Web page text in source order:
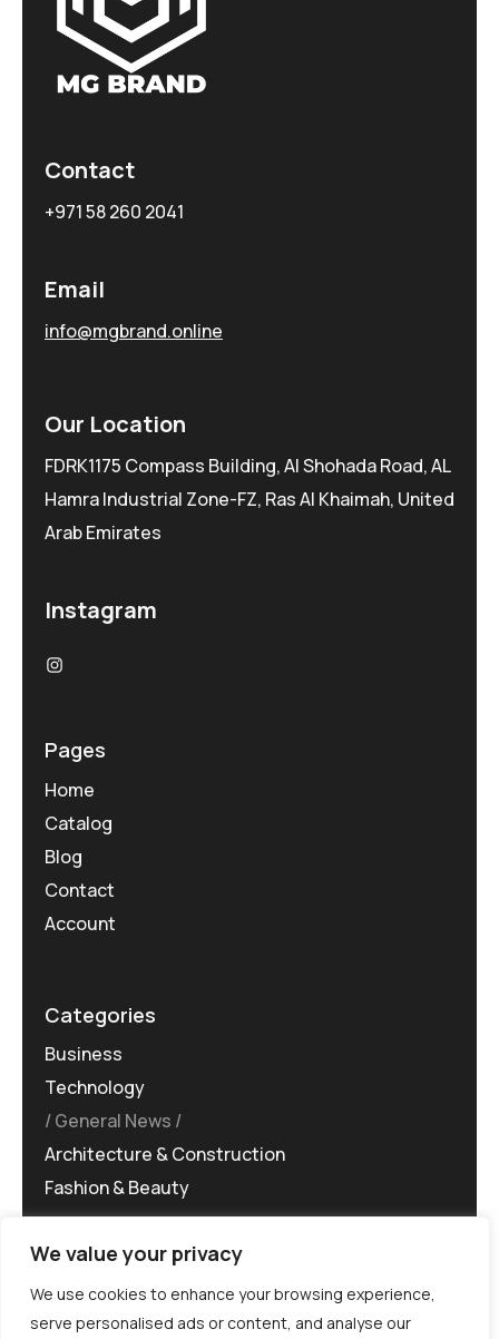
We value your privacy
We use cookies to enhance your browsing experience,
serve personalised ads or content, and analyse our
Contact
+971 58 260 2041
Email
info@mgbrand.online
Our Location
FDRK1175 Compass Building, Al Shohada Road, AL
Hamra Industrial Zone-FZ, Ras Al Khaimah, United
Arab Emirates
Instagram
Pages
Home
Catalog
Blog
Contact
Account
Categories
Business
Technology
General News
Architecture & Construction
Fashion & Beauty